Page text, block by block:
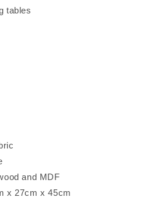
tables
and MDF
x 27cm x 45cm